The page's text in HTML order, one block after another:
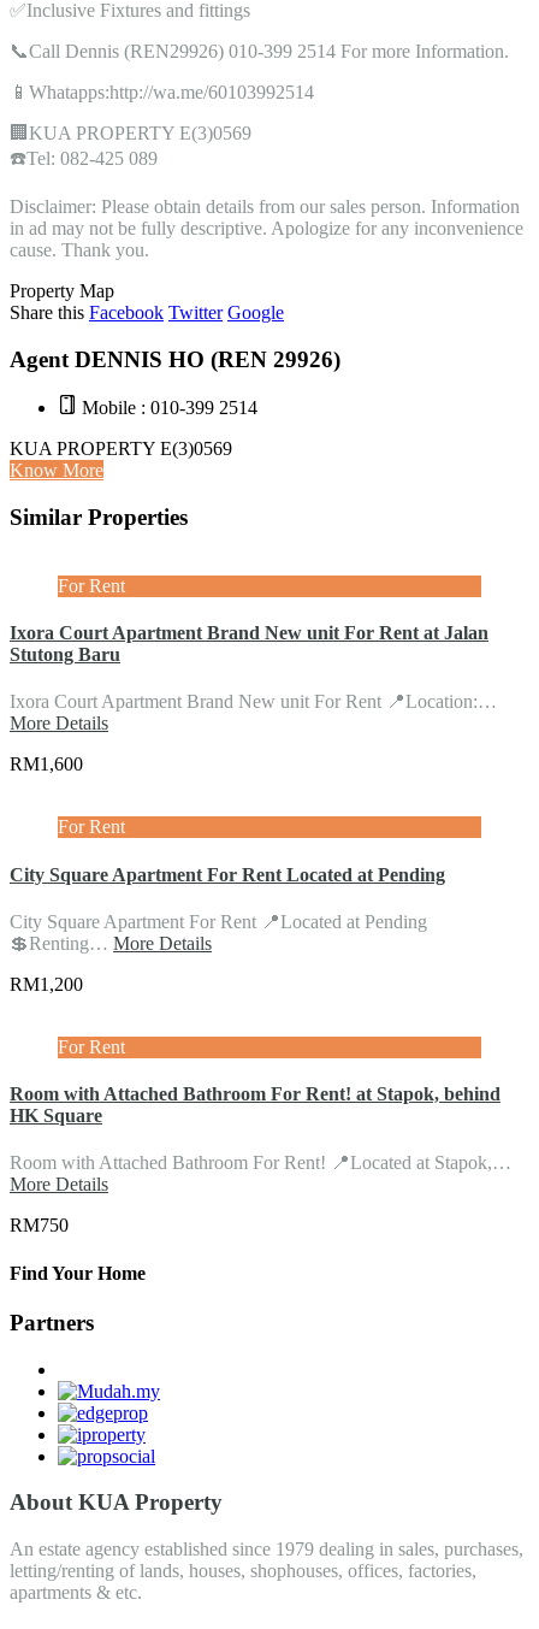
✅Inclusive Fixtures and fittings
📞Call Dennis (REN29926) 010-399 2514 For more Information.
📱Whatapps:http://wa.me/60103992514
🏢KUA PROPERTY E(3)0569
☎️Tel: 082-425 089
Disclaimer: Please obtain details from our sales person. Information
in ad may not be fully descriptive. Apologize for any inconvenience
cause. Thank you.
Property Map
Share this Facebook Twitter Google
Agent DENNIS HO (REN 29926)
Mobile : 010-399 2514
KUA PROPERTY E(3)0569
Know More
Similar Properties
For Rent
Ixora Court Apartment Brand New unit For Rent at Jalan
Stutong Baru
Ixora Court Apartment Brand New unit For Rent 📍Location:…
More Details
RM1,600
For Rent
City Square Apartment For Rent Located at Pending
City Square Apartment For Rent 📍Located at Pending
💲Renting… More Details
RM1,200
For Rent
Room with Attached Bathroom For Rent! at Stapok, behind
HK Square
Room with Attached Bathroom For Rent! 📍Located at Stapok,…
More Details
RM750
Find Your Home
Partners
About KUA Property
An estate agency established since 1979 dealing in sales, purchases,
letting/renting of lands, houses, shophouses, offices, factories,
apartments & etc.